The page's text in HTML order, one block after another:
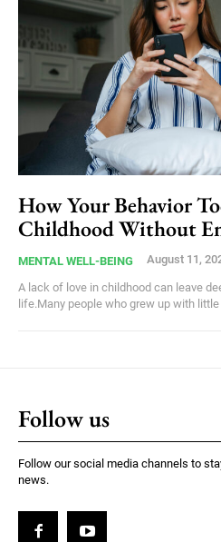
How Your Behavior
Childhood Without
MENTAL WELL-BEING August 11,
A lack of love in childhood can leave
life.Many people who grew up with
Follow us
Follow our social media channels to
news.